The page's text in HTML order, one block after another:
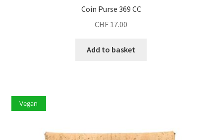
Coin Purse 369 CC
CHF 17.00
Add to basket
Vegan